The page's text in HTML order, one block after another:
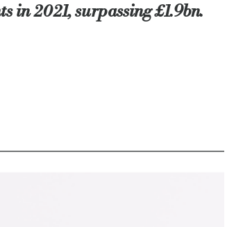
2021, surpassing £1.9bn.